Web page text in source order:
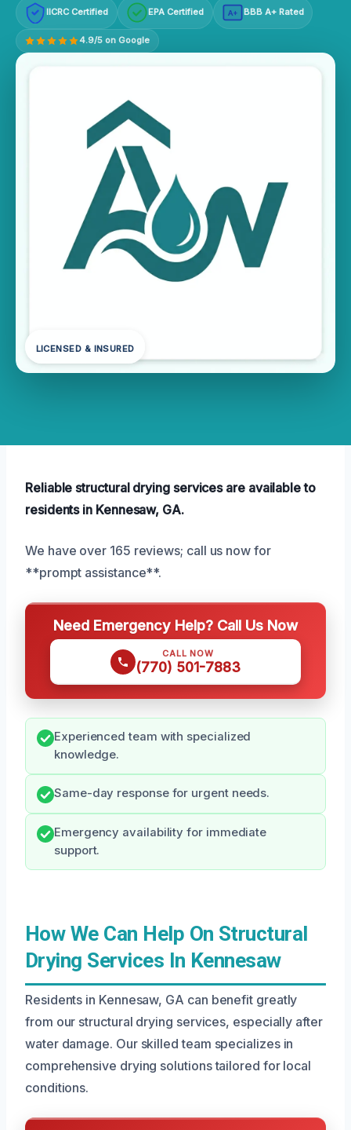
IICRC Certified EPA Certified A+ BBB A+ Rated
4.9/5 on Google
LICENSED & INSURED
Reliable structural drying services are available to
residents in Kennesaw, GA.
We have over 165 reviews; call us now for
**prompt assistance**.
Need Emergency Help? Call Us Now
CALL NOW
(770) 501-7883
Experienced team with specialized
knowledge.
Same-day response for urgent needs.
Emergency availability for immediate
support.
How We Can Help On Structural
Drying Services In Kennesaw
Residents in Kennesaw, GA can benefit greatly
from our structural drying services, especially after
water damage. Our skilled team specializes in
comprehensive drying solutions tailored for local
conditions.